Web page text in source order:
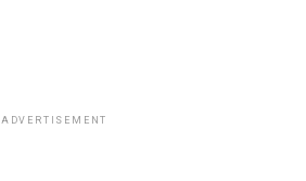
ADVERTISEMENT